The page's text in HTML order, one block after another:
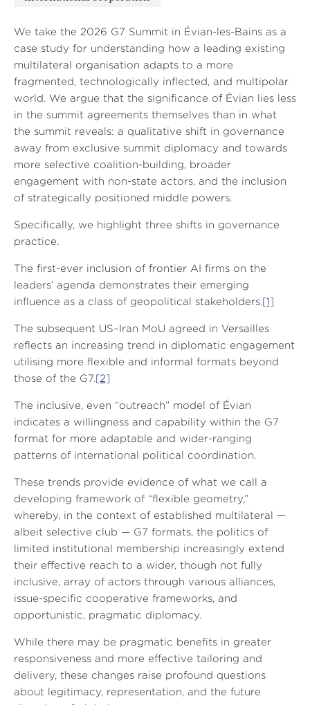
We take the 2026 G7 Summit in Évian-les-Bains as a
case study for understanding how a leading existing
multilateral organisation adapts to a more
fragmented, technologically inflected, and multipolar
world. We argue that the significance of Évian lies less
in the summit agreements themselves than in what
the summit reveals: a qualitative shift in governance
away from exclusive summit diplomacy and towards
more selective coalition-building, broader
engagement with non-state actors, and the inclusion
of strategically positioned middle powers.
Specifically, we highlight three shifts in governance
practice.
The first-ever inclusion of frontier AI firms on the
leaders’ agenda demonstrates their emerging
influence as a class of geopolitical stakeholders.
The subsequent US–Iran MoU agreed in Versailles
reflects an increasing trend in diplomatic engagement
utilising more flexible and informal formats beyond
those of the G7. [2]
The inclusive, even “outreach” model of Évian
indicates a willingness and capability within the G7
format for more adaptable and wider-ranging
patterns of international political coordination.
These trends provide evidence of what we call a
developing framework of “flexible geometry,”
whereby, in the context of established multilateral —
albeit selective club — G7 formats, the politics of
limited institutional membership increasingly extend
their effective reach to a wider, though not fully
inclusive, array of actors through various alliances,
issue-specific cooperative frameworks, and
opportunistic, pragmatic diplomacy.
While there may be pragmatic benefits in greater
responsiveness and more effective tailoring and
delivery, these changes raise profound questions
about legitimacy, representation, and the future